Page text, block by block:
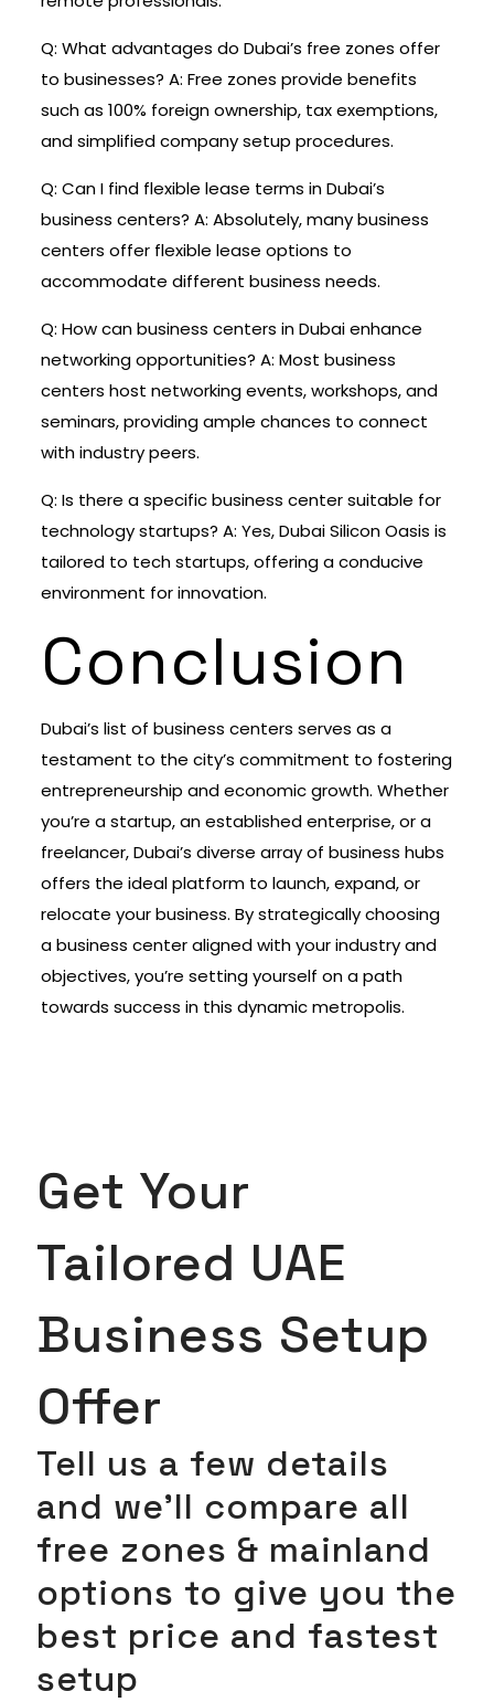
Q: What advantages do Dubai’s free zones offer
to businesses? A: Free zones provide benefits
such as 100% foreign ownership, tax exemptions,
and simplified company setup procedures.
Q: Can I find flexible lease terms in Dubai’s
business centers? A: Absolutely, many business
centers offer flexible lease options to
accommodate different business needs.
Q: How can business centers in Dubai enhance
networking opportunities? A: Most business
centers host networking events, workshops, and
seminars, providing ample chances to connect
with industry peers.
Q: Is there a specific business center suitable for
technology startups? A: Yes, Dubai Silicon Oasis is
tailored to tech startups, offering a conducive
environment for innovation.
Conclusion
Dubai’s list of business centers serves as a
testament to the city’s commitment to fostering
entrepreneurship and economic growth. Whether
you’re a startup, an established enterprise, or a
freelancer, Dubai’s diverse array of business hubs
offers the ideal platform to launch, expand, or
relocate your business. By strategically choosing
a business center aligned with your industry and
objectives, you’re setting yourself on a path
towards success in this dynamic metropolis.
Get Your
Tailored UAE
Business Setup
Offer
Tell us a few details
and we’ll compare all
free zones & mainland
options to give you the
best price and fastest
setup